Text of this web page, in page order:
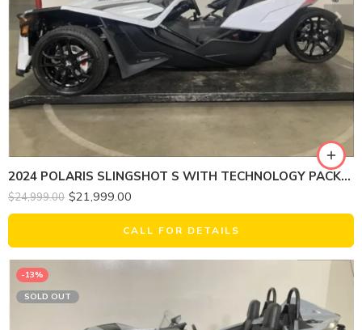
2024 POLARIS SLINGSHOT S WITH TECHNOLOGY PACKAGE 1
$24,999.00 $21,999.00
CALL FOR DETAILS
-13%
SOLD OUT